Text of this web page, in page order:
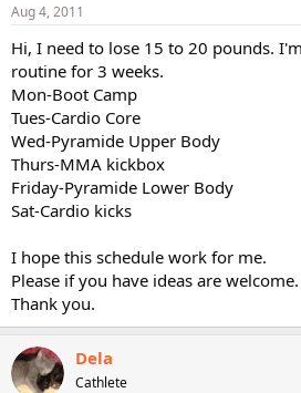
t
a
r
t
e
r
e
Aug 4, 2011
Hi, I need to lose 15 to 20 pounds.
routine for 3 weeks.
Mon-Boot Camp
Tues-Cardio Core
Wed-Pyramide Upper Body
Thurs-MMA kickbox
Friday-Pyramide Lower Body
Sat-Cardio kicks
I hope this schedule work for me.
Please if you have ideas are welcome.
Thank you.
Dela
Cathlete